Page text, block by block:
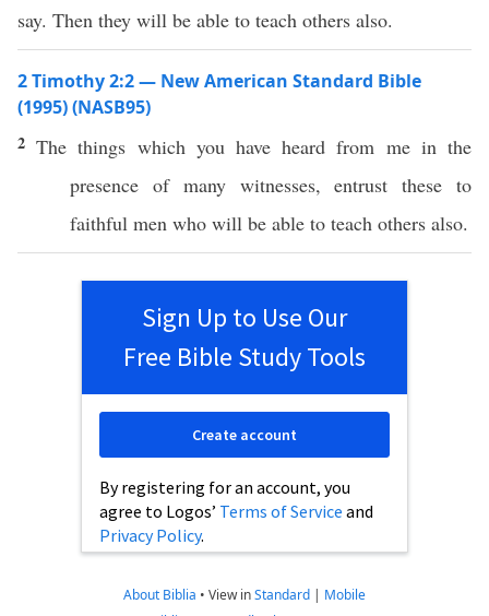
say. Then they will be able to teach others also.
2 Timothy 2:2 — New American Standard Bible
(1995) (NASB95)
2The things whichyou haveheard from me in the
presence of many witnesses,entrust these to
faithful men who will be able to teach others also.
Sign Up to Use Our
Free Bible Study Tools
By registering for an account, you
agree to Logos’ Terms of Service and
Privacy Policy.
Create account
About Biblia • View inStandard | Mobile